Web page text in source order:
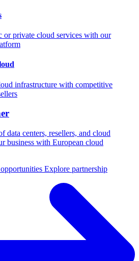
or private cloud services with our
infrastructure with competitive
data centers, resellers, and cloud
business with European cloud
Explore partnership